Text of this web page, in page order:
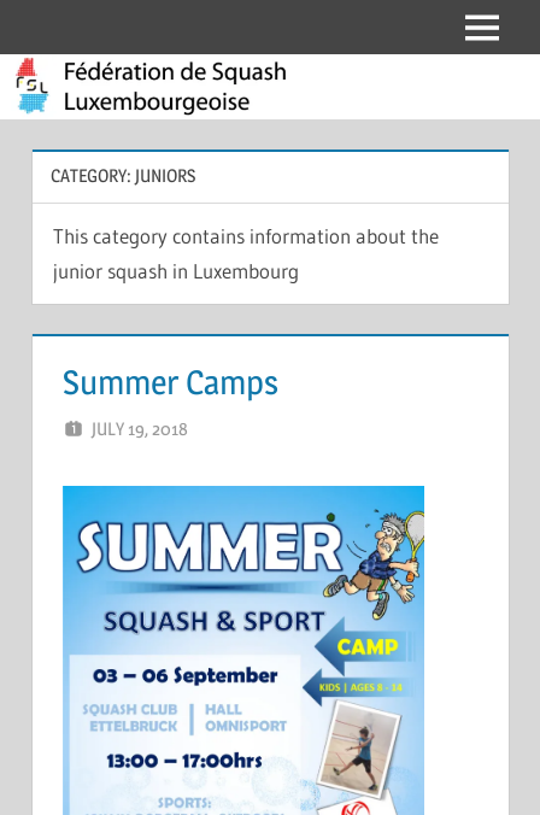
to
content
Fédération
de
Squash
Luxembourgeoise
Menu
CATEGORY: JUNIORS
This category contains information about the
junior squash in Luxembourg
Summer Camps
JULY 19, 2018